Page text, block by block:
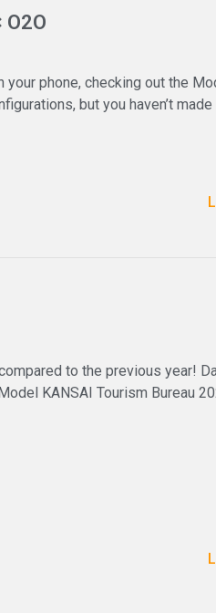
your phone, checking out the
but you haven’t made
to the previous year!
KANSAI Tourism Bureau